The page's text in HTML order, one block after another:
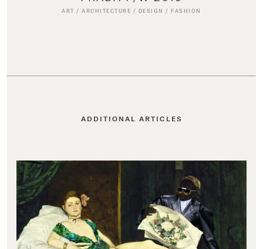
ART /ARCHITECTURE / DESIGN / FASHION
ADDITIONAL ARTICLES